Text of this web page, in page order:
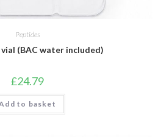
Peptides
vial (BAC water included)
£24.79
to basket